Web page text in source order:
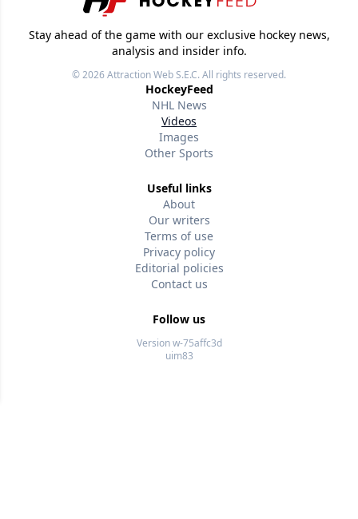
Stay ahead of the game with our exclusive hockey news,
analysis and insider info.
© 2026Attraction Web S.E.C.All rights reserved.
HockeyFeed
NHL News
Videos
Images
Other Sports
Useful links
About
Our writers
Terms of use
Privacy policy
Editorial policies
Contact us
Follow us
Version w-75affc3d
uim83